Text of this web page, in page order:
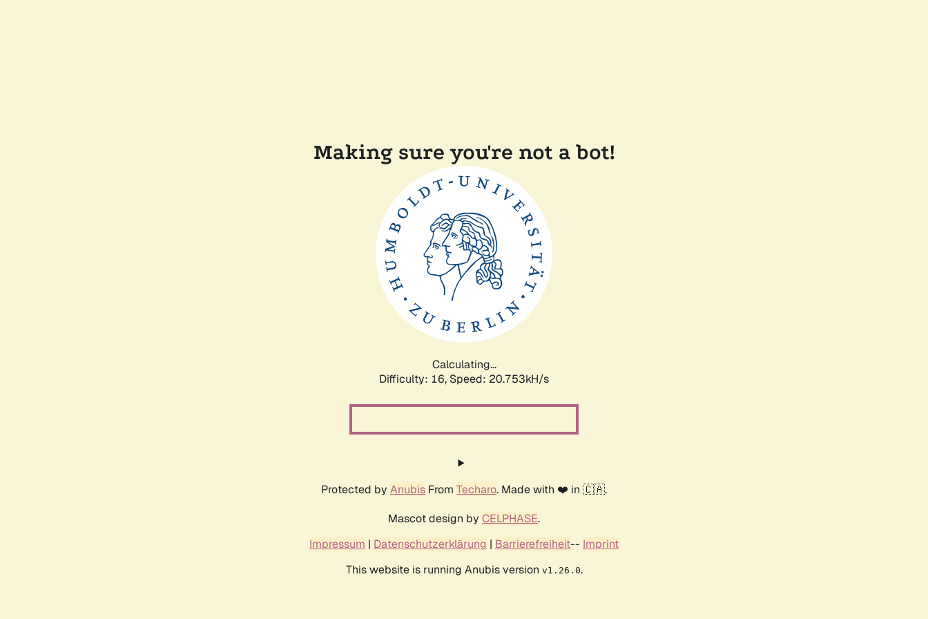
Making sure you're not a bot!
Calculating...
Difficulty: 16, Speed: 20.753kH/s
Protected by Anubis From Techaro. Made with ❤️ in 🇨🇦.
Mascot design by CELPHASE.
Impressum | Datenschutzerklärung | Barrierefreiheit-- Imprint
This website is running Anubis version v1.26.0.